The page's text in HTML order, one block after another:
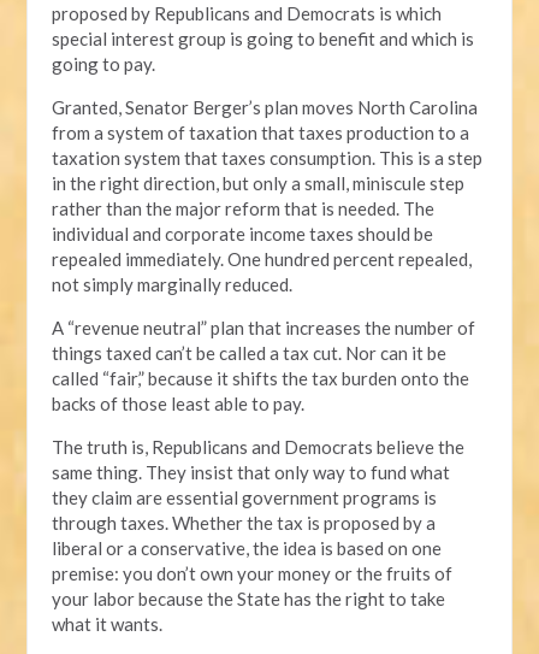
proposed by Republicans and Democrats is which
special interest group is going to benefit and which is
going to pay.
Granted, Senator Berger’s plan moves North Carolina
from a system of taxation that taxes production to a
taxation system that taxes consumption. This is a step
in the right direction, but only a small, miniscule step
rather than the major reform that is needed. The
individual and corporate income taxes should be
repealed immediately. One hundred percent repealed,
not simply marginally reduced.
A “revenue neutral” plan that increases the number of
things taxed can’t be called a tax cut. Nor can it be
called “fair,” because it shifts the tax burden onto the
backs of those least able to pay.
The truth is, Republicans and Democrats believe the
same thing. They insist that only way to fund what
they claim are essential government programs is
through taxes. Whether the tax is proposed by a
liberal or a conservative, the idea is based on one
premise: you don’t own your money or the fruits of
your labor because the State has the right to take
what it wants.